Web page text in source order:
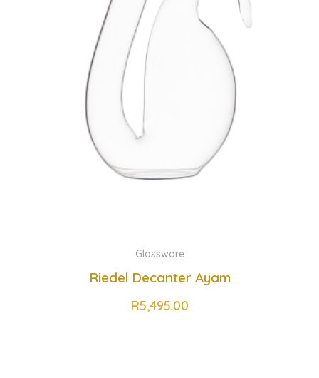
Glassware
Riedel Decanter Ayam
R5,495.00